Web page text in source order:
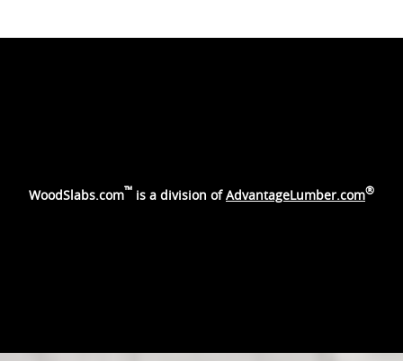
WoodSlabs.com™ is a division ofAdvantageLumber.com®